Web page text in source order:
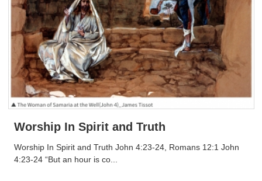
Worship In Spirit and Truth
Worship In Spirit and Truth John 4:23-24, Romans 12:1 John
4:23-24 “But an hour is co...